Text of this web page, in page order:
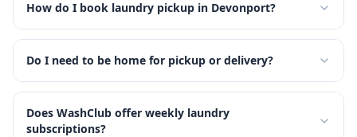
How do I book laundry pickup in Devonport?
Do I need to be home for pickup or delivery?
Does WashClub offer weekly laundry
subscriptions?